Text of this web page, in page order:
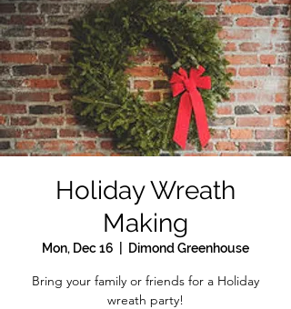
Holiday Wreath
Making
Mon, Dec 16 Dimond Greenhouse
Bring your family or friends for a Holiday
wreath party!